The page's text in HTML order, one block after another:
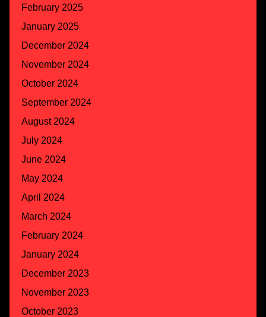
February 2025
January 2025
December 2024
November 2024
October 2024
September 2024
August 2024
July 2024
June 2024
May 2024
April 2024
March 2024
February 2024
January 2024
December 2023
November 2023
October 2023